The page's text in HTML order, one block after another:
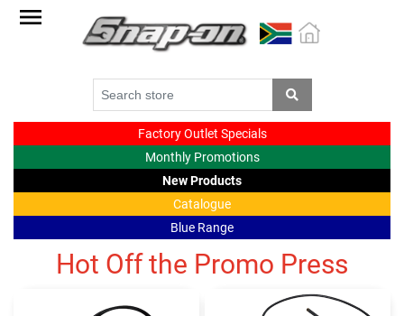
Monthly
products
Catalogue
Factory Outlet Specials
Monthly Promotions
New Products
Catalogue
Blue Range
Hot Off the Promo Press